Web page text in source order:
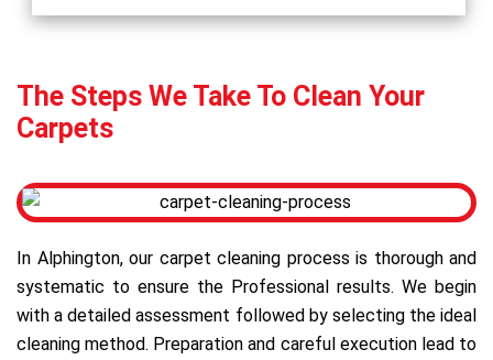
The Steps We Take To Clean Your
Carpets
In Alphington, our carpet cleaning process is thorough and
systematic to ensure the Professional results. We begin
with a detailed assessment followed by selecting the ideal
cleaning method. Preparation and careful execution lead to